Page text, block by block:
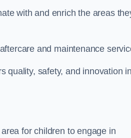
with and enrich the areas
and maintenance
quality, safety, and innovation in
for children to engage in